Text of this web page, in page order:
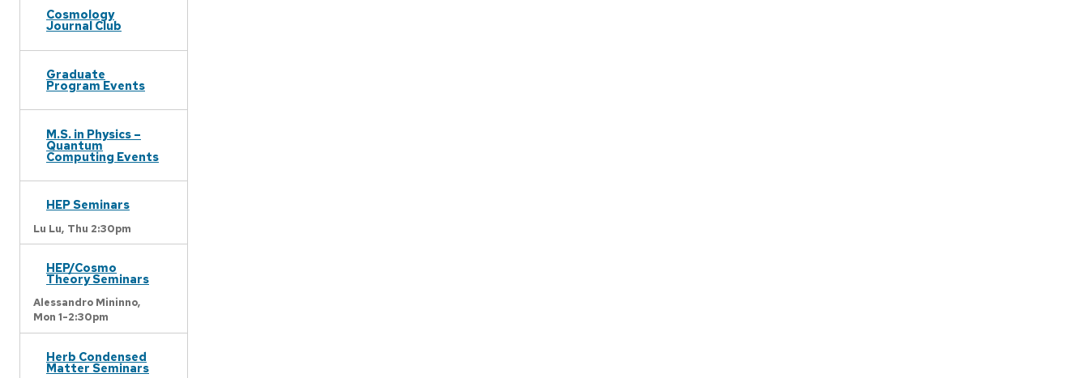
Cosmology
Journal Club
Graduate
Program Events
M.S. in Physics –
Quantum
Computing Events
HEP Seminars
Lu Lu, Thu 2:30pm
HEP/Cosmo
Theory Seminars
Alessandro Mininno,
Mon 1-2:30pm
Herb Condensed
Matter Seminars